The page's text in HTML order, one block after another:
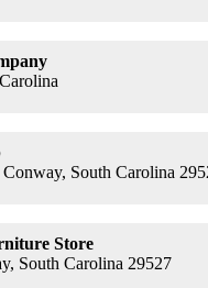
South Carolina
Store
South Carolina 29527